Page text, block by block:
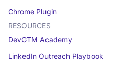
Chrome Plugin
RESOURCES
DevGTM Academy
LinkedIn Outreach Playbook